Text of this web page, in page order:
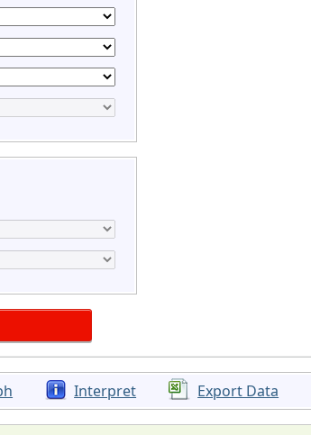
Interpret Export Data